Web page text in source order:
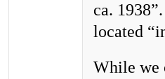
ca.
located
While we